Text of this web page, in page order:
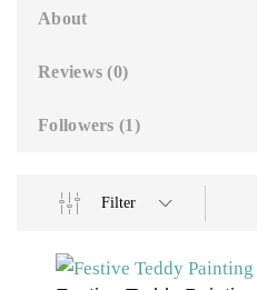
About
Reviews (0)
Followers (1)
Filter